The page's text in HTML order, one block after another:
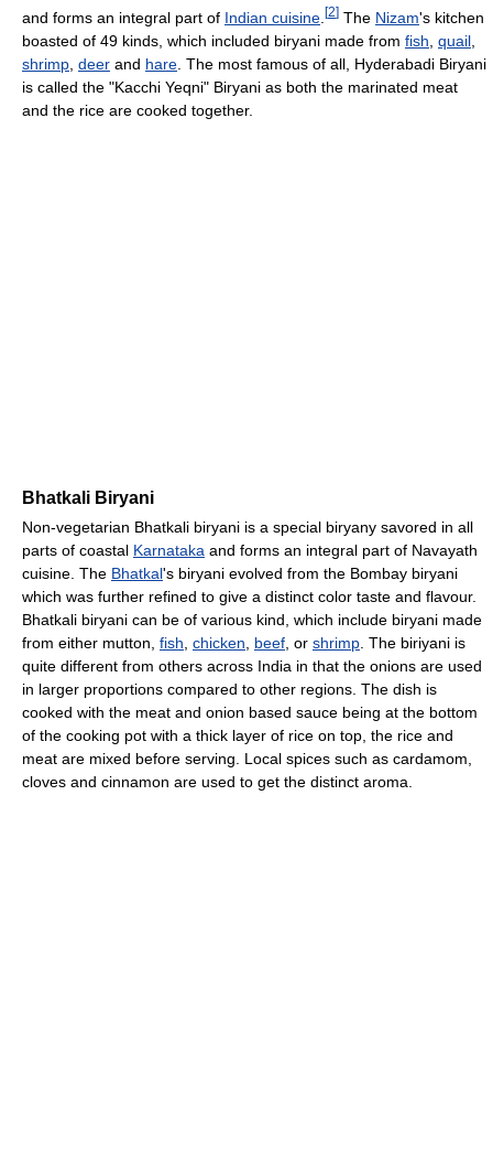
and forms an integral part of Indian cuisine [2] The Nizam's kitchen
boasted of 49 kinds, which included biryani made from fish quail
shrimp deer and hare . The most famous of all, Hyderabadi Biryani
is called the "Kacchi Yeqni" Biryani as both the marinated meat
and the rice are cooked together.
Bhatkali Biryani
Non-vegetarian Bhatkali biryani is a special biryany savored in all
parts of coastal Karnataka and forms an integral part of Navayath
cuisine. The Bhatkal's biryani evolved from the Bombay biryani
which was further refined to give a distinct color taste and flavour.
Bhatkali biryani can be of various kind, which include biryani made
from either mutton, fish chicken beef , or shrimp . The biriyani is
quite different from others across India in that the onions are used
in larger proportions compared to other regions. The dish is
cooked with the meat and onion based sauce being at the bottom
of the cooking pot with a thick layer of rice on top, the rice and
meat are mixed before serving. Local spices such as cardamom,
cloves and cinnamon are used to get the distinct aroma.